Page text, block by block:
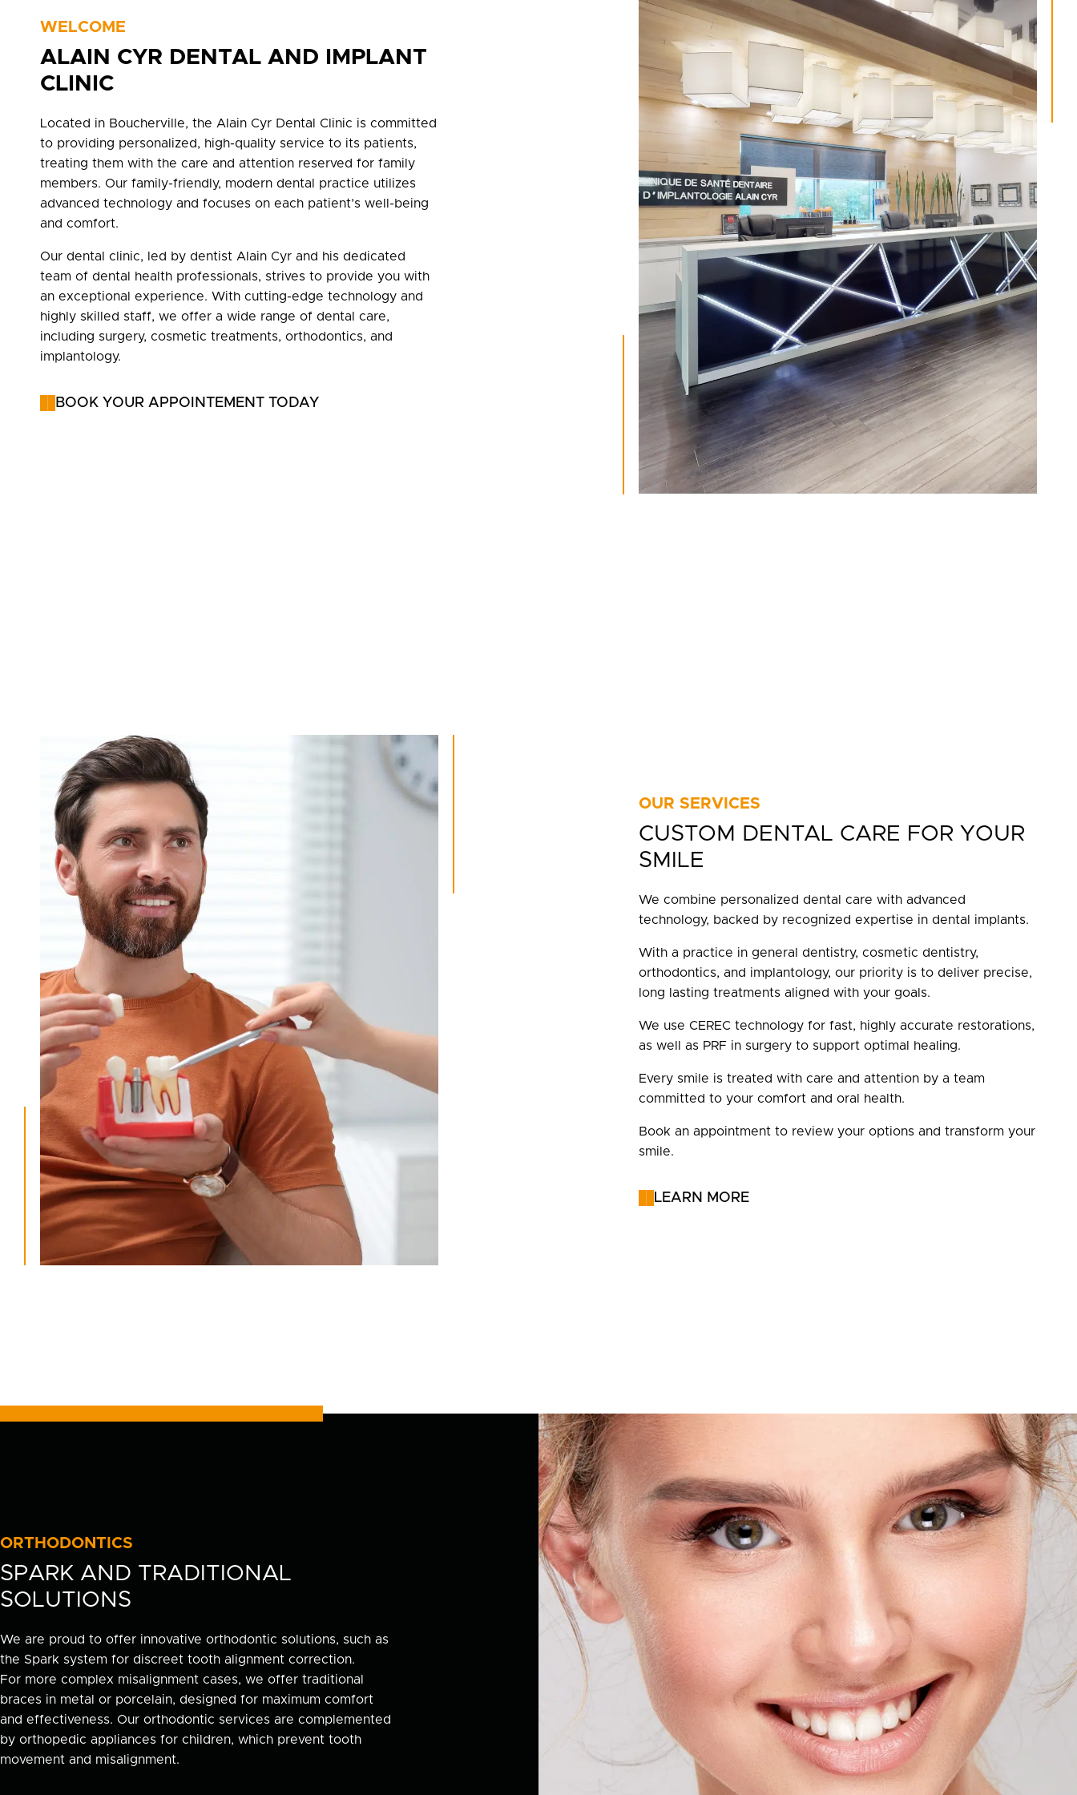
WELCOME
ALAIN CYR DENTAL AND IMPLANT
CLINIC
Located in Boucherville, the Alain Cyr Dental Clinic is committed
to providing personalized, high-quality service to its patients,
treating them with the care and attention reserved for family
members. Our family-friendly, modern dental practice utilizes
advanced technology and focuses on each patient’s well-being
and comfort.
Our dental clinic, led by dentist Alain Cyr and his dedicated
team of dental health professionals, strives to provide you with
an exceptional experience. With cutting-edge technology and
highly skilled staff, we offer a wide range of dental care,
including surgery, cosmetic treatments, orthodontics, and
implantology.
BOOK YOUR APPOINTEMENT TODAY
OUR SERVICES
CUSTOM DENTAL CARE FOR YOUR
SMILE
We combine personalized dental care with advanced
technology, backed by recognized expertise in dental implants.
With a practice in general dentistry, cosmetic dentistry,
orthodontics, and implantology, our priority is to deliver precise,
long lasting treatments aligned with your goals.
We use CEREC technology for fast, highly accurate restorations,
as well as PRF in surgery to support optimal healing.
Every smile is treated with care and attention by a team
committed to your comfort and oral health.
Book an appointment to review your options and transform your
smile.
LEARN MORE
ORTHODONTICS
SPARK AND TRADITIONAL
SOLUTIONS
We are proud to offer innovative orthodontic solutions, such as
the Spark system for discreet tooth alignment correction.
For more complex misalignment cases, we offer traditional
braces in metal or porcelain, designed for maximum comfort
and effectiveness. Our orthodontic services are complemented
by orthopedic appliances for children, which prevent tooth
movement and misalignment.